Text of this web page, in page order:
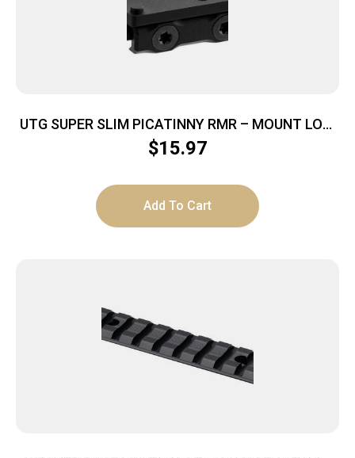
UTG SUPER SLIM PICATINNY RMR – MOUNT LOW
PROFILE .16″X1.78″
$15.97
Add To Cart